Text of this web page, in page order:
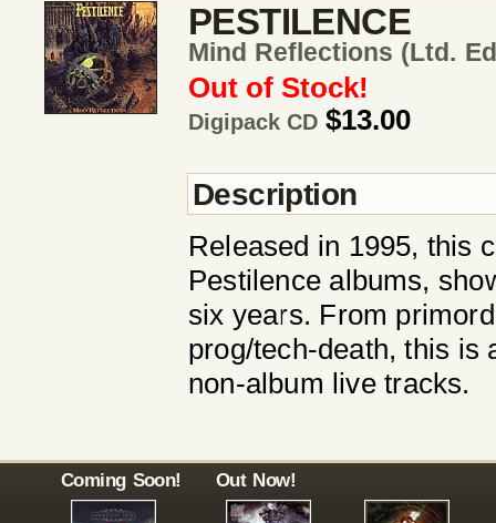
PESTILENCE
Mind Reflections (ltd.
Out of Stock!
Digipack CD $13.00
Description
Released in 1995, this
Pestilence albums,
six years. From
prog/tech-death, this is
non-album live tracks.
Coming Soon! Out Now!